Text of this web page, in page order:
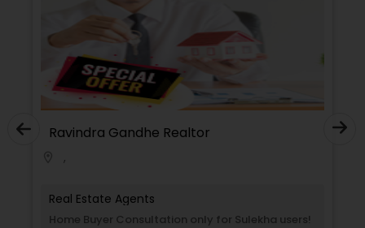
Ravindra Gandhe Realtor
Real Estate Agents
Home Buyer Consultation only for Sulekha